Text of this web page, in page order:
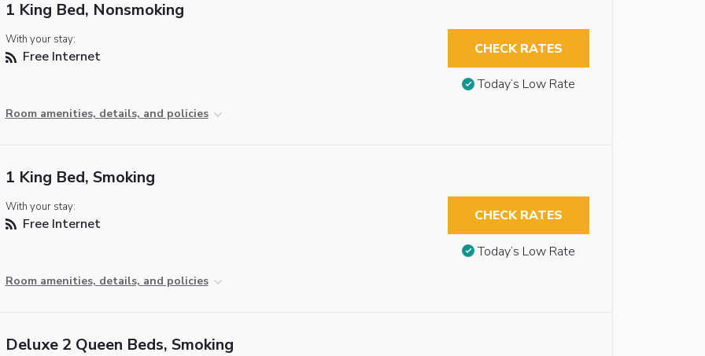
1 King Bed, Nonsmoking
With your stay:
Free Internet
Room amenities, details, and policies
CHECK RATES
Today’s Low Rate
1 King Bed, Smoking
With your stay:
Free Internet
Room amenities, details, and policies
CHECK RATES
Today’s Low Rate
Deluxe 2 Queen Beds, Smoking